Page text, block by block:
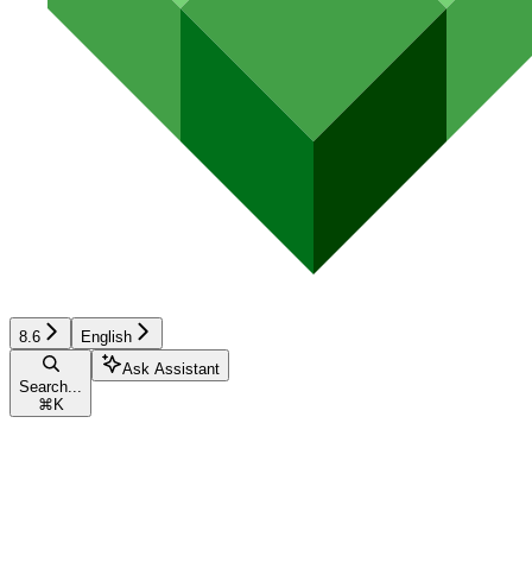
8.6 English
Search...
⌘ K
Ask Assistant